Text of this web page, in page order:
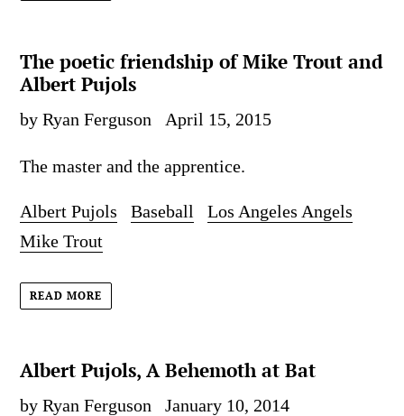
The poetic friendship of Mike Trout and
Albert Pujols
by Ryan Ferguson April 15, 2015
The master and the apprentice.
Albert Pujols Baseball
Los Angeles Angels
Mike Trout
READ MORE
Albert Pujols, A Behemoth at Bat
by Ryan Ferguson January 10, 2014